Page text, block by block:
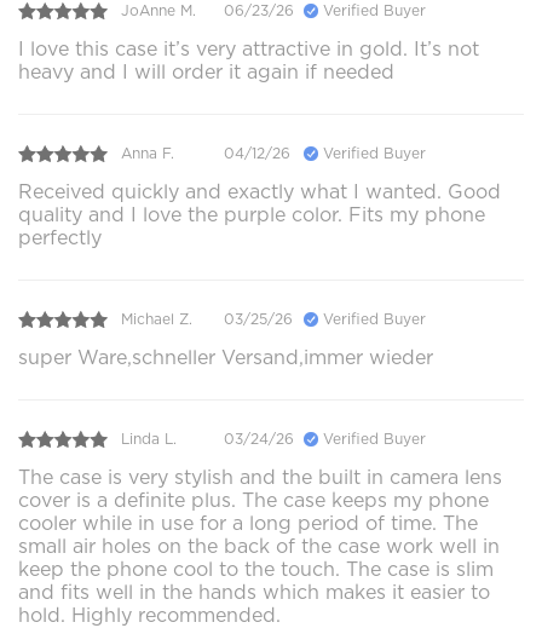
JoAnne M. 06/23/26 Verified Buyer
I love this case it’s very attractive in gold. It’s not
heavy and I will order it again if needed
Anna F. 04/12/26 Verified Buyer
Received quickly and exactly what I wanted. Good
quality and I love the purple color. Fits my phone
perfectly
Michael Z. 03/25/26 Verified Buyer
super Ware,schneller Versand,immer wieder
Linda L. 03/24/26 Verified Buyer
The case is very stylish and the built in camera lens
cover is a definite plus. The case keeps my phone
cooler while in use for a long period of time. The
small air holes on the back of the case work well in
keep the phone cool to the touch. The case is slim
and fits well in the hands which makes it easier to
hold. Highly recommended.